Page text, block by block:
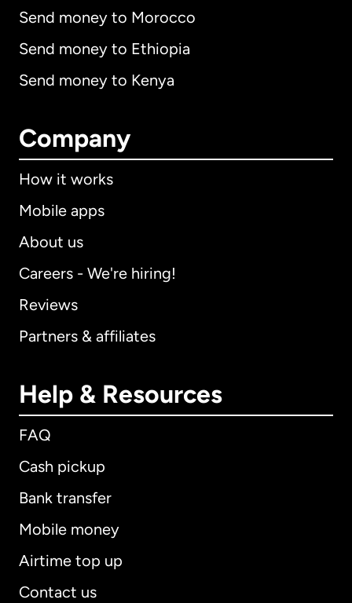
Send money to Morocco
Send money to Ethiopia
Send money to Kenya
Company
How it works
Mobile apps
About us
Careers - We're hiring!
Reviews
Partners & affiliates
Help & Resources
FAQ
Cash pickup
Bank transfer
Mobile money
Airtime top up
Contact us